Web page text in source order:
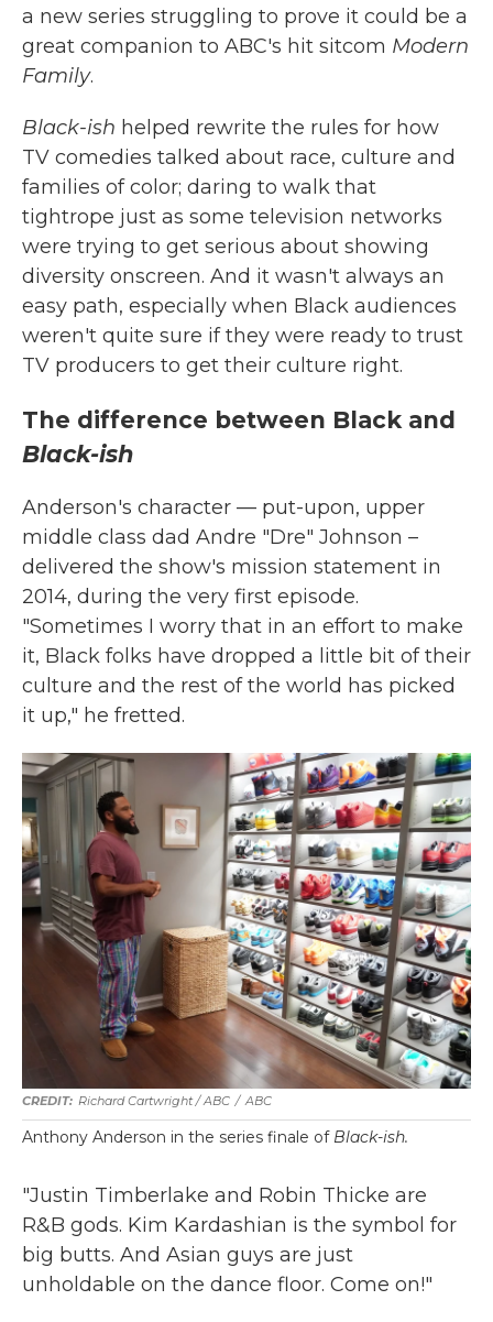
a new series struggling to prove it could be a
great companion to ABC's hit sitcom Modern
Family.
Black-ish helped rewrite the rules for how
TV comedies talked about race, culture and
families of color; daring to walk that
tightrope just as some television networks
were trying to get serious about showing
diversity onscreen. And it wasn't always an
easy path, especially when Black audiences
weren't quite sure if they were ready to trust
TV producers to get their culture right.
The difference between Black and
Black-ish
Anderson's character — put-upon, upper
middle class dad Andre "Dre" Johnson –
delivered the show's mission statement in
2014, during the very first episode.
"Sometimes I worry that in an effort to make
it, Black folks have dropped a little bit of their
culture and the rest of the world has picked
it up," he fretted.
Richard Cartwright / ABC / ABC
Anthony Anderson in the series finale of Black-ish.
"Justin Timberlake and Robin Thicke are
R&B gods. Kim Kardashian is the symbol for
big butts. And Asian guys are just
unholdable on the dance floor. Come on!"